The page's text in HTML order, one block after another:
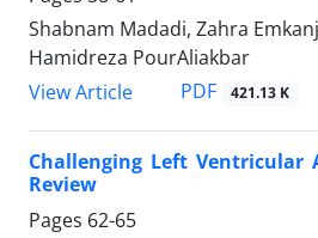
Shabnam Madadi, Zahra
Hamidreza PourAliakbar
View Article
PDF 421.13 K
Challenging Left Ventricular
Review
Pages 62-65